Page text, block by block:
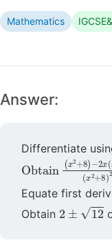
Mathematics
Answer:
Differentiate
Obtain x2+8)−
(x2 8 2
Equate first
Obtain 2 ±